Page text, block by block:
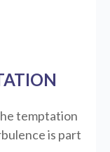
temptation
is part